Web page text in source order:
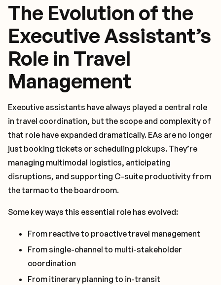
The Evolution of the
Executive Assistant’s
Role in Travel
Management
Executive assistants have always played a central role
in travel coordination, but the scope and complexity of
that role have expanded dramatically. EAs are no longer
just booking tickets or scheduling pickups. They’re
managing multimodal logistics, anticipating
disruptions, and supporting C-suite productivity from
the tarmac to the boardroom.
Some key ways this essential role has evolved:
From reactive to proactive travel management
From single-channel to multi-stakeholder
coordination
From itinerary planning to in-transit